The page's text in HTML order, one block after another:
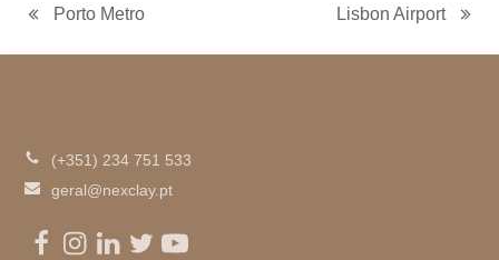
post:
Porto Metro
post:
Lisbon Airport
(+351) 234 751 533
geral@nexclay.pt